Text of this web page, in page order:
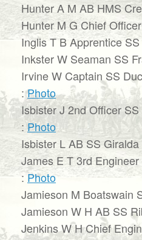
Hunter A M AB HMS
Hunter M G Chief
Inglis T B Apprentice
Inkster W Seaman SS
Irvine W Captain SS
:Photo
Isbister J 2nd Officer
:Photo
Isbister L AB SS Giralda
James E T 3rd
:Photo
Jamieson M Boatswain
Jamieson W H AB SS
Jenkins W H Chief